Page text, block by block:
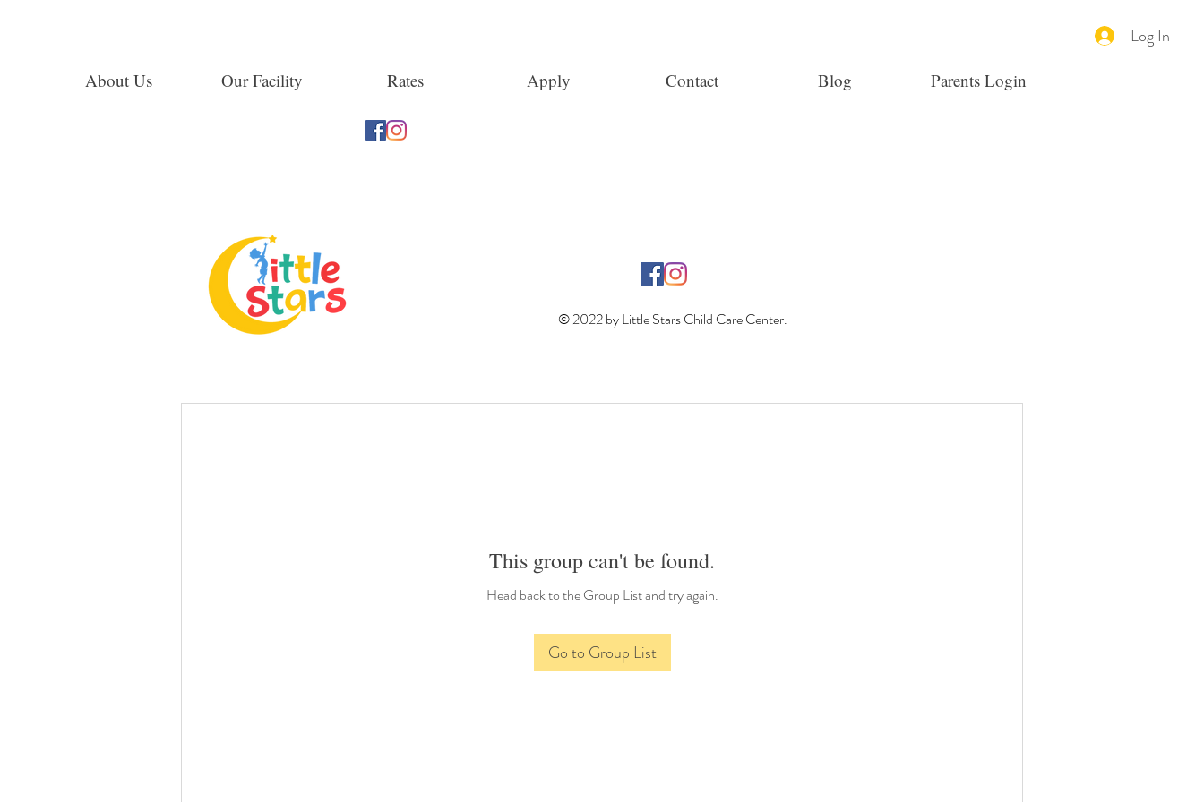
Log In
About Us Our Facility Rates Apply Contact Blog Parents Login
This group can't be found.
Head back to the Group List and try again.
Go to Group List
© 2022 by Little Stars Child Care Center.